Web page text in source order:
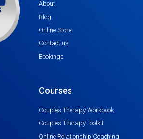
About
Blog
Online Store
Contact us
Bookings
Courses
Couples Therapy Workbook
Couples Therapy Toolkit
Online Relationship Coaching